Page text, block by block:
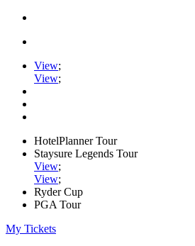
View;
View;
HotelPlanner Tour
Staysure Legends Tour
View;
View;
Ryder Cup
PGA Tour
My Tickets